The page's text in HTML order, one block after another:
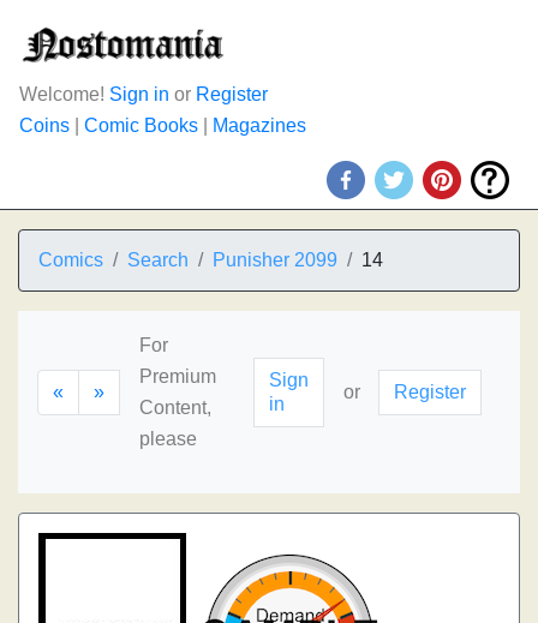
Welcome! Sign in or Register
Coins
Comic Books Magazines
Comics Search Punisher 2099 14
« »
For
Premium
Content,
please
Sign
in
or Register